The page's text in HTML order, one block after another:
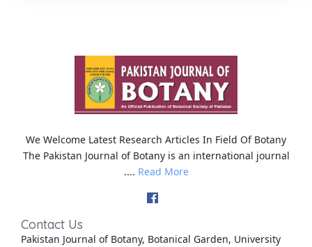
We Welcome Latest Research Articles In Field Of Botany
The Pakistan Journal of Botany is an international journal
.... Read More
Contact Us
Pakistan Journal of Botany, Botanical Garden, University